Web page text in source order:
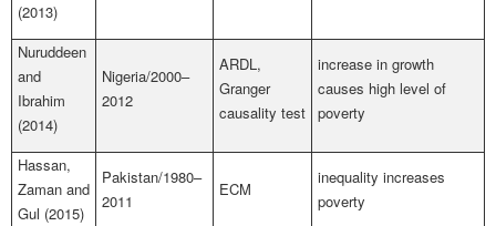
(2013)
Nuruddeen
and
Ibrahim
(2014)
Nigeria/2000–
2012
ARDL,
Granger
causality test
increase in growth
causes high level of
poverty
Hassan,
Zaman and
Gul (2015)
Pakistan/1980–
2011
ECM
inequality increases
poverty